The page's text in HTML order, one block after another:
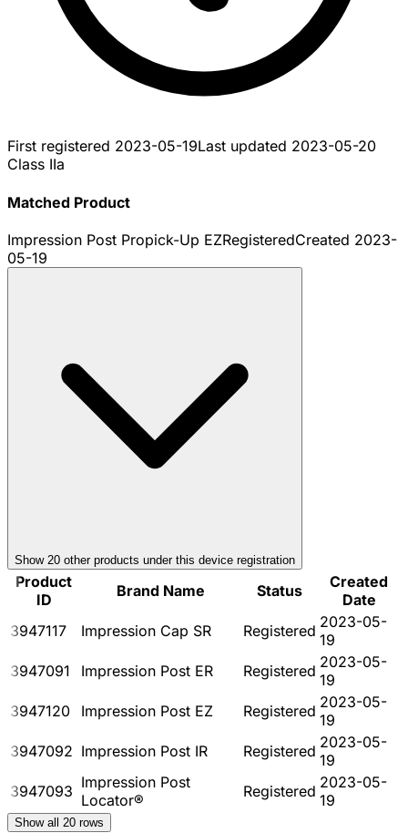
First registered 2023-05-19Last updated 2023-05-20
Class IIa
Matched Product
Impression Post Propick-Up EZRegisteredCreated 2023-
05-19
Show 20 other products under this device registration
Product
ID
Brand Name Status
Created
Date
3947117
Impression Cap SR Registered 2023-05-
19
3947091
Impression Post ER Registered 2023-05-
19
3947120
Impression Post EZ Registered 2023-05-
19
3947092 Impression Post IR Registered 2023-05-
19
3947093 Impression Post
Locator®
Registered 2023-05-
19
Show all 20 rows